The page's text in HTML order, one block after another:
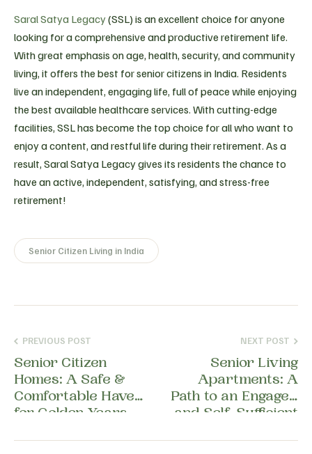
Saral Satya Legacy(SSL) is an excellent choice for anyone
looking for a comprehensive and productive retirement life.
With great emphasis on age, health, security, and community
living, it offers the best for senior citizens in India. Residents
live an independent, engaging life, full of peace while enjoying
the best available healthcare services. With cutting-edge
facilities, SSL has become the top choice for all who want to
enjoy a content, and restful life during their retirement. As a
result, Saral Satya Legacy gives its residents the chance to
have an active, independent, satisfying, and stress-free
retirement!
Senior Citizen Living in India
PREVIOUS POST
Senior Citizen
Homes: A Safe &
Comfortable Haven
for Golden Years
NEXT POST
Senior Living
Apartments: A
Path to an Engaged
and Self-Sufficient